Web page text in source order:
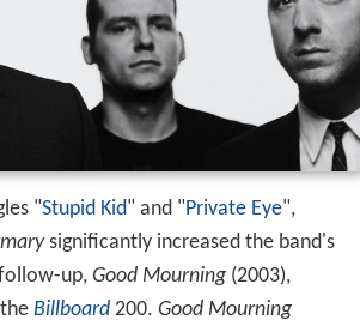
"Stupid Kid" and "Private Eye",
significantly increased the band's
up, Good Mourning(2003),
Billboard200. Good Mourning